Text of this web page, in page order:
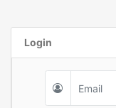
Login